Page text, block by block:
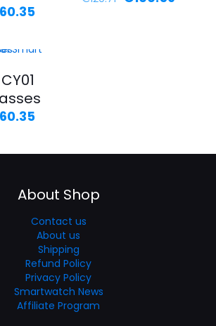
About Shop
Contact us
About us
Shipping
Refund Policy
Privacy Policy
Smartwatch News
Affiliate Program